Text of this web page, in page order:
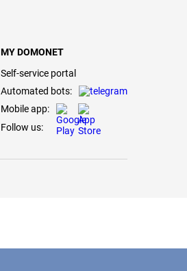
MY DOMONET
Self-service portal
Automated bots:
Mobile app:
Follow us: